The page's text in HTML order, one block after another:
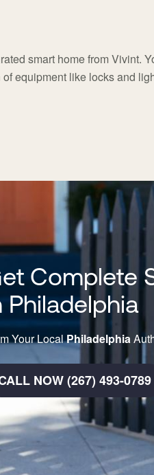
smart home from Vivint.
equipment like locks and
Complete
Philadelphia
Your LocalPhiladelphia
NOW (267) 493-0789